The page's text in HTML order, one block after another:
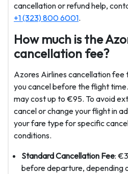
cancellation or refund help,
+1 (323) 800 6001.
How much is the
cancellation fee?
Azores Airlines cancellation
you cancel before the flight
may cost up to €95. To avoid
cancel or change your flight in
your fare type for specific
conditions.
Standard Cancellation Fee:
before departure, depending